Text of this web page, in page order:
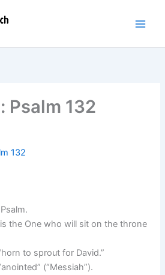
Psalm 132
132
the One who will sit on the throne
to sprout for David.”
(“Messiah”).